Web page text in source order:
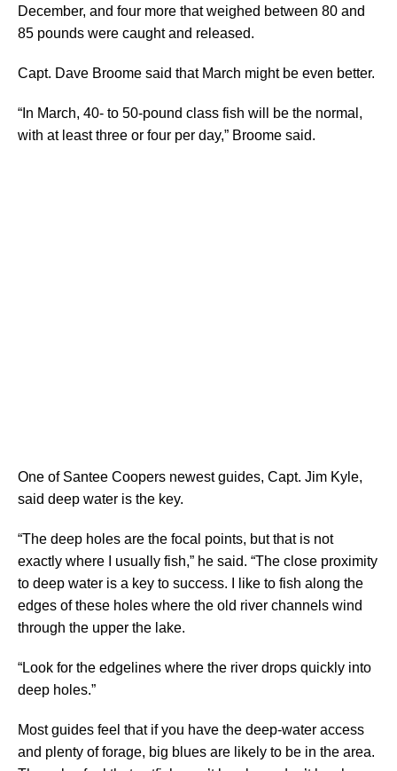
December, and four more that weighed between 80 and
85 pounds were caught and released.
Capt. Dave Broome said that March might be even better.
“In March, 40- to 50-pound class fish will be the normal,
with at least three or four per day,” Broome said.
One of Santee Coopers newest guides, Capt. Jim Kyle,
said deep water is the key.
“The deep holes are the focal points, but that is not
exactly where I usually fish,” he said. “The close proximity
to deep water is a key to success. I like to fish along the
edges of these holes where the old river channels wind
through the upper the lake.
“Look for the edgelines where the river drops quickly into
deep holes.”
Most guides feel that if you have the deep-water access
and plenty of forage, big blues are likely to be in the area.